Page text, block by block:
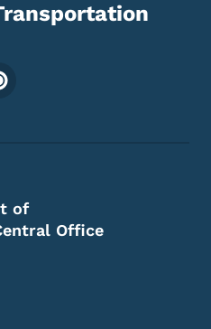
Menu
of
Office